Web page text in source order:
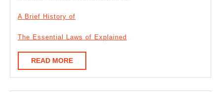
A Brief History of
The Essential Laws of Explained
READ MOREREAD
MORE